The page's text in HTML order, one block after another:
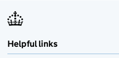
Helpful links